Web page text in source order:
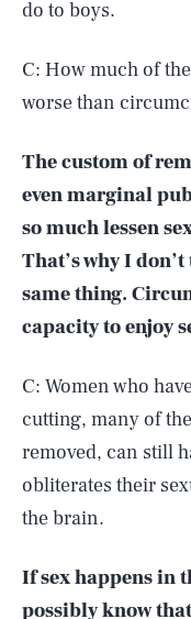
do to boys.
C: How much of
worse than
The custom of
even marginal
so much lessen
That’s why I
same thing.
capacity to enjoy
C: Women who
cutting, many of
removed, can still
obliterates their
the brain.
If sex happens in
possibly know